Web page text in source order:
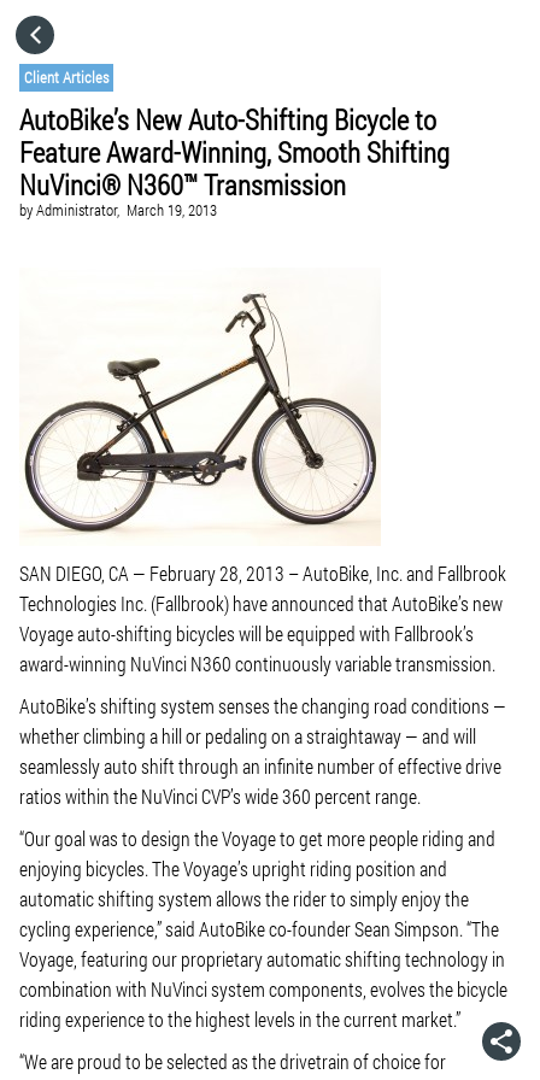
Client Articles
AutoBike’s New Auto-Shifting Bicycle to
Feature Award-Winning, Smooth Shifting
NuVinci® N360™ Transmission
byAdministrator, March 19, 2013
SAN DIEGO, CA — February 28, 2013 – AutoBike, Inc. and Fallbrook
Technologies Inc. (Fallbrook) have announced that AutoBike’s new
Voyage auto-shifting bicycles will be equipped with Fallbrook’s
award-winning NuVinci N360 continuously variable transmission.
AutoBike’s shifting system senses the changing road conditions —
whether climbing a hill or pedaling on a straightaway — and will
seamlessly auto shift through an infinite number of effective drive
ratios within the NuVinci CVP’s wide 360 percent range.
“Our goal was to design the Voyage to get more people riding and
enjoying bicycles. The Voyage’s upright riding position and
automatic shifting system allows the rider to simply enjoy the
cycling experience,” said AutoBike co-founder Sean Simpson. “The
Voyage, featuring our proprietary automatic shifting technology in
combination with NuVinci system components, evolves the bicycle
riding experience to the highest levels in the current market.”
“We are proud to be selected as the drivetrain of choice for
CATEGORIES
GO TO